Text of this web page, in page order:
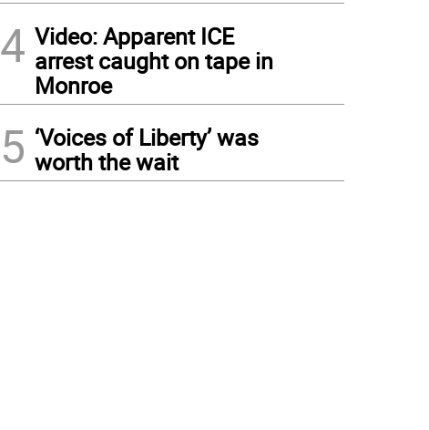
4 Video: Apparent ICE
arrest caught on tape in
Monroe
5 ‘Voices of Liberty’ was
worth the wait